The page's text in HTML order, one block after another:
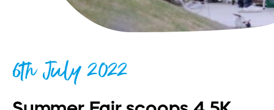
6th July 2022